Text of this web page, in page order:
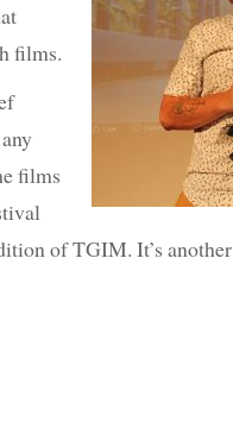
films.
films
of TGIM. It’s